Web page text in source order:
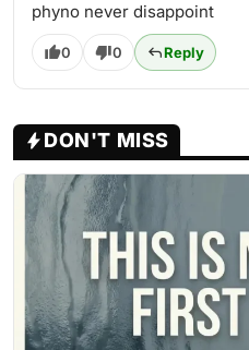
phyno never disappoint
0 0 Reply
DON'T MISS